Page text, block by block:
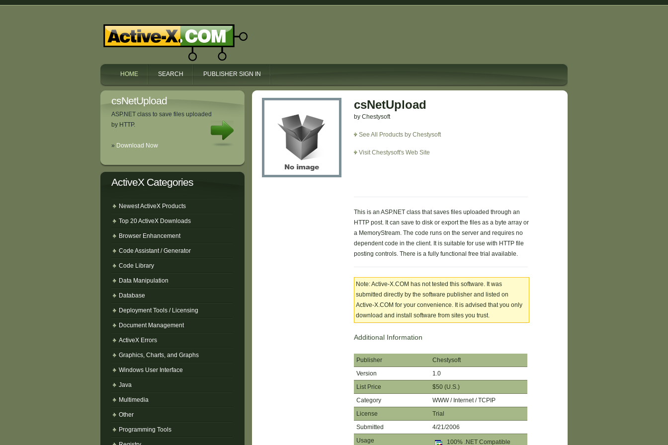
HOME SEARCH PUBLISHER SIGN IN
csNetUpload
ASP.NET class to save files uploaded
by HTTP.
» Download Now
ActiveX Categories
Newest ActiveX Products
Top 20 ActiveX Downloads
Browser Enhancement
Code Assistant / Generator
Code Library
Data Manipulation
Database
Deployment Tools / Licensing
Document Management
ActiveX Errors
Graphics, Charts, and Graphs
Windows User Interface
Java
Multimedia
Other
Programming Tools
csNetUpload
by Chestysoft
See All Products by Chestysoft
Visit Chestysoft's Web Site
This is an ASP.NET class that saves files uploaded through an
HTTP post. It can save to disk or export the files as a byte array or
a MemoryStream. The code runs on the server and requires no
dependent code in the client. It is suitable for use with HTTP file
posting controls. There is a fully functional free trial available.
Note: Active-X.COM has not tested this software. It was
submitted directly by the software publisher and listed on
Active-X.COM for your convenience. It is advised that you only
download and install software from sites you trust.
Additional Information
Publisher
Chestysoft
Version
1.0
List Price
$50 (U.S.)
Category
WWW / Internet / TCPIP
License
Trial
Submitted
4/21/2006
Usage
100% .NET Compatible